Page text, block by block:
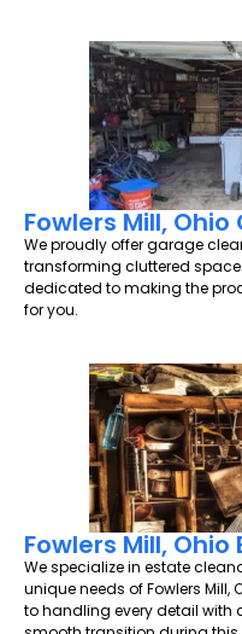
Fowlers Mill,
We proudly offer garage
transforming cluttered
dedicated to making the
for you.
Fowlers Mill,
We specialize in estate
unique needs of Fowlers
to handling every detail with